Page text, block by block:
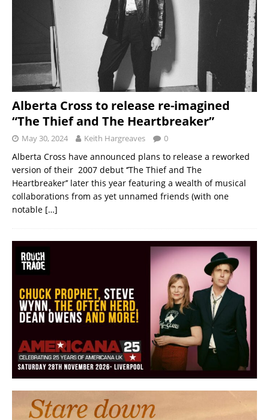
Alberta Cross to release re-imagined
“The Thief and The Heartbreaker”
May 30, 2024 Keith Hargreaves 0
Alberta Cross have announced plans to release a reworked
version of their 2007 debut ‘’The Thief and The
Heartbreaker’’ later this year featuring a wealth of musical
collaborations from as yet unnamed friends (with one
notable […]